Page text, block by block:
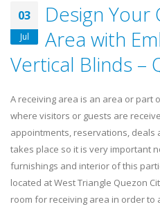
03
Jul
Design Your
Area with
Vertical Blinds –
A receiving area is an area or part
where visitors or guests are
appointments, reservations, deals
takes place so it is very important
furnishings and interior of this
located at West Triangle Quezon
room for receiving area in order to